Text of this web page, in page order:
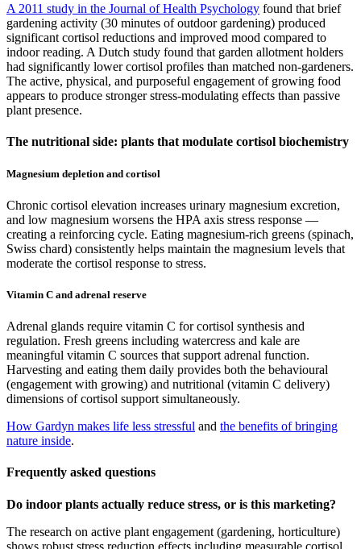
A 2011 study in the Journal of Health Psychology found that brief
gardening activity (30 minutes of outdoor gardening) produced
significant cortisol reductions and improved mood compared to
indoor reading. A Dutch study found that garden allotment holders
had significantly lower cortisol profiles than matched non-gardeners.
The active, physical, and purposeful engagement of growing food
appears to produce stronger stress-modulating effects than passive
plant presence.
The nutritional side: plants that modulate cortisol biochemistry
Magnesium depletion and cortisol
Chronic cortisol elevation increases urinary magnesium excretion,
and low magnesium worsens the HPA axis stress response —
creating a reinforcing cycle. Eating magnesium-rich greens (spinach,
Swiss chard) consistently helps maintain the magnesium levels that
moderate the cortisol response to stress.
Vitamin C and adrenal reserve
Adrenal glands require vitamin C for cortisol synthesis and
regulation. Fresh greens including watercress and kale are
meaningful vitamin C sources that support adrenal function.
Harvesting and eating them daily provides both the behavioural
(engagement with growing) and nutritional (vitamin C delivery)
dimensions of cortisol support simultaneously.
How Gardyn makes life less stressful and the benefits of bringing
nature inside.
Frequently asked questions
Do indoor plants actually reduce stress, or is this marketing?
The research on active plant engagement (gardening, horticulture)
shows robust stress reduction effects including measurable cortisol